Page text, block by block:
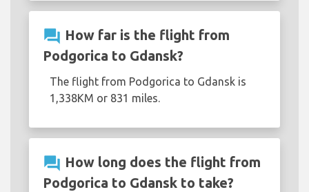
question_answer How far is the flight from
Podgorica to Gdansk?
The flight from Podgorica to Gdansk is
1,338KM or 831 miles.
question_answer How long does the flight from
Podgorica to Gdansk to take?